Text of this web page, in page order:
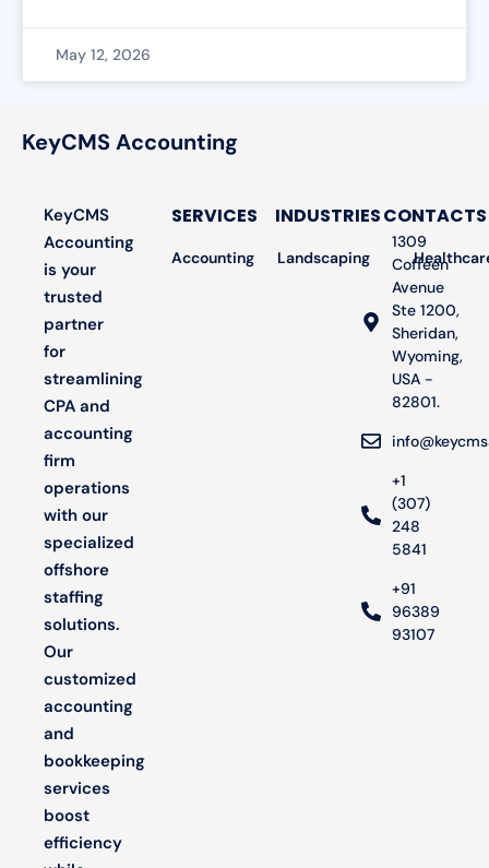
May 12, 2026
KeyCMS Accounting
KeyCMS
Accounting
is your
trusted
partner
for
streamlining
CPA and
accounting
firm
operations
with our
specialized
offshore
staffing
solutions.
Our
customized
accounting
and
bookkeeping
services
boost
efficiency
SERVICES
Accounting Bookkeeping Audit
INDUSTRIES
Landscaping
CONTACTS
1309
Coffeen
Avenue
Ste 1200,
Sheridan,
Wyoming,
USA -
82801.
+1
(307)
248
5841
+91
96389
93107